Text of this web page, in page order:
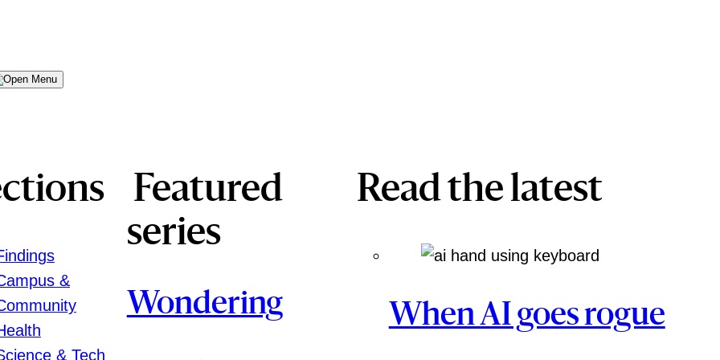
Menu
&
& Tech
Featured
series
Wondering
Read the latest
When AI goes rogue